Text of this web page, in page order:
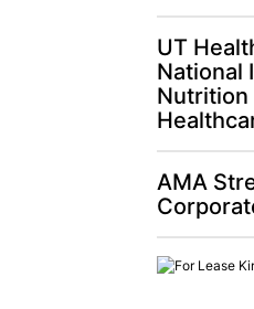
UT
National
Nutrition
AMA